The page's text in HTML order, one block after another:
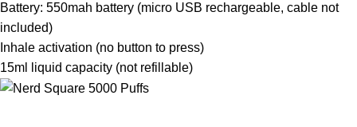
Battery: 550mah battery (micro USB rechargeable, cable not
included)
Inhale activation (no button to press)
15ml liquid capacity (not refillable)